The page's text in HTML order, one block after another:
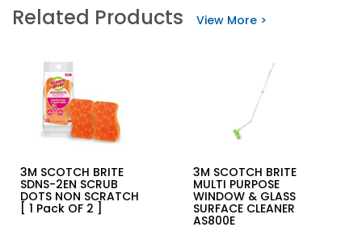
Read
reviews
BRISTLE
BROOM
W/HANDLE
(303HB)
reviews
Related Products View More >
3M SCOTCH BRITE
SDNS-2EN SCRUB
DOTS NON SCRATCH
[ 1 Pack OF 2 ]
3M SCOTCH BRITE
MULTI PURPOSE
WINDOW & GLASS
SURFACE CLEANER
AS800E